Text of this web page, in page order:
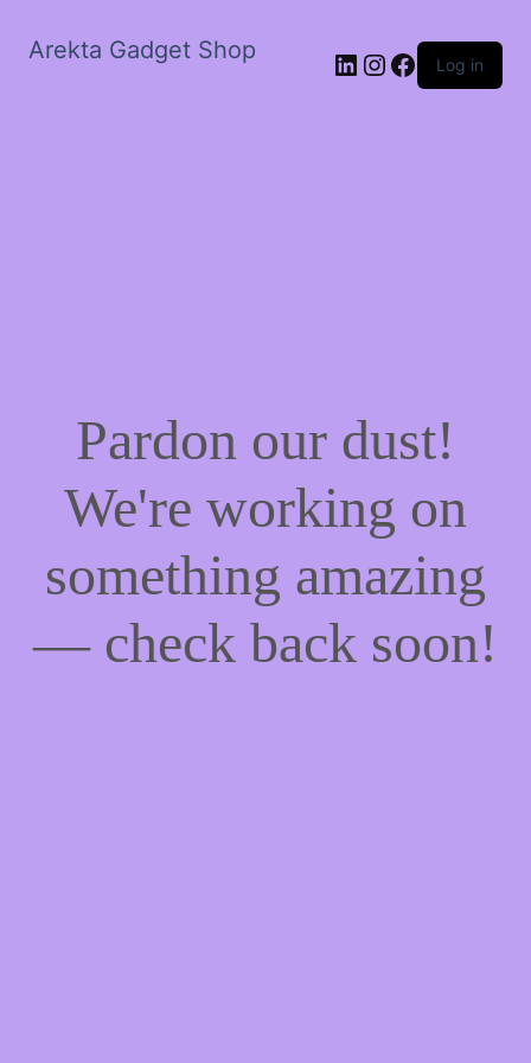
Arekta Gadget Shop LinkedIn
Instagram
Facebook
Log in
Pardon our dust!
We're working on
something amazing
— check back soon!